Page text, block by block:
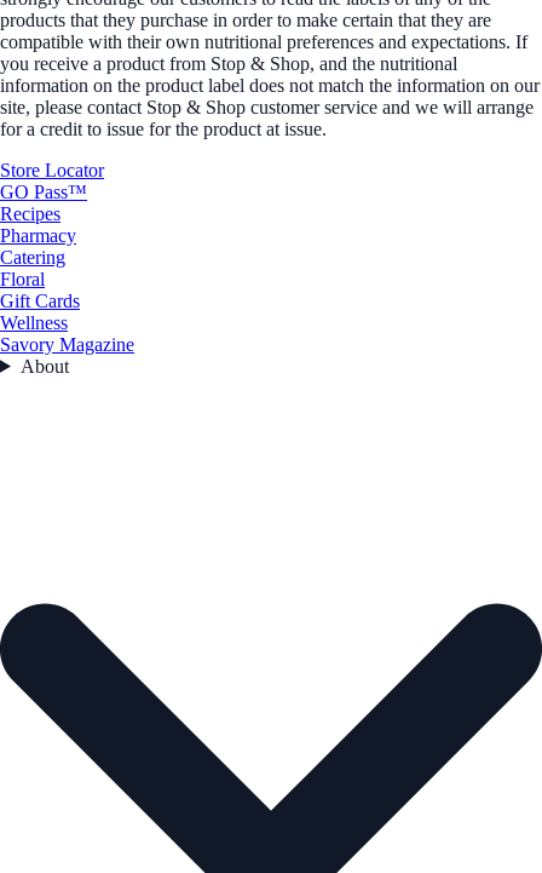
products that they purchase in order to make certain that they are
compatible with their own nutritional preferences and expectations. If
you receive a product from Stop & Shop, and the nutritional
information on the product label does not match the information on our
site, please contact Stop & Shop customer service and we will arrange
for a credit to issue for the product at issue.
Store Locator
GO Pass™
Recipes
Pharmacy
Catering
Floral
Gift Cards
Wellness
Savory Magazine
About